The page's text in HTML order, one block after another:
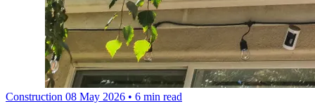
Construction 08 May 2026 • 6 min read